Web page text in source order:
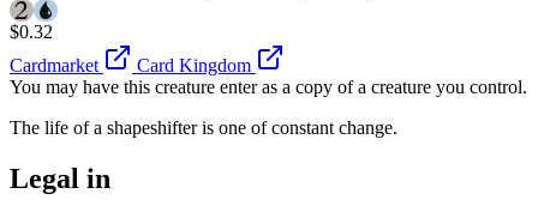
$0.32
Cardmarket
Card Kingdom
You may have this creature enter as a copy of a creature you control.
The life of a shapeshifter is one of constant change.
Legal in